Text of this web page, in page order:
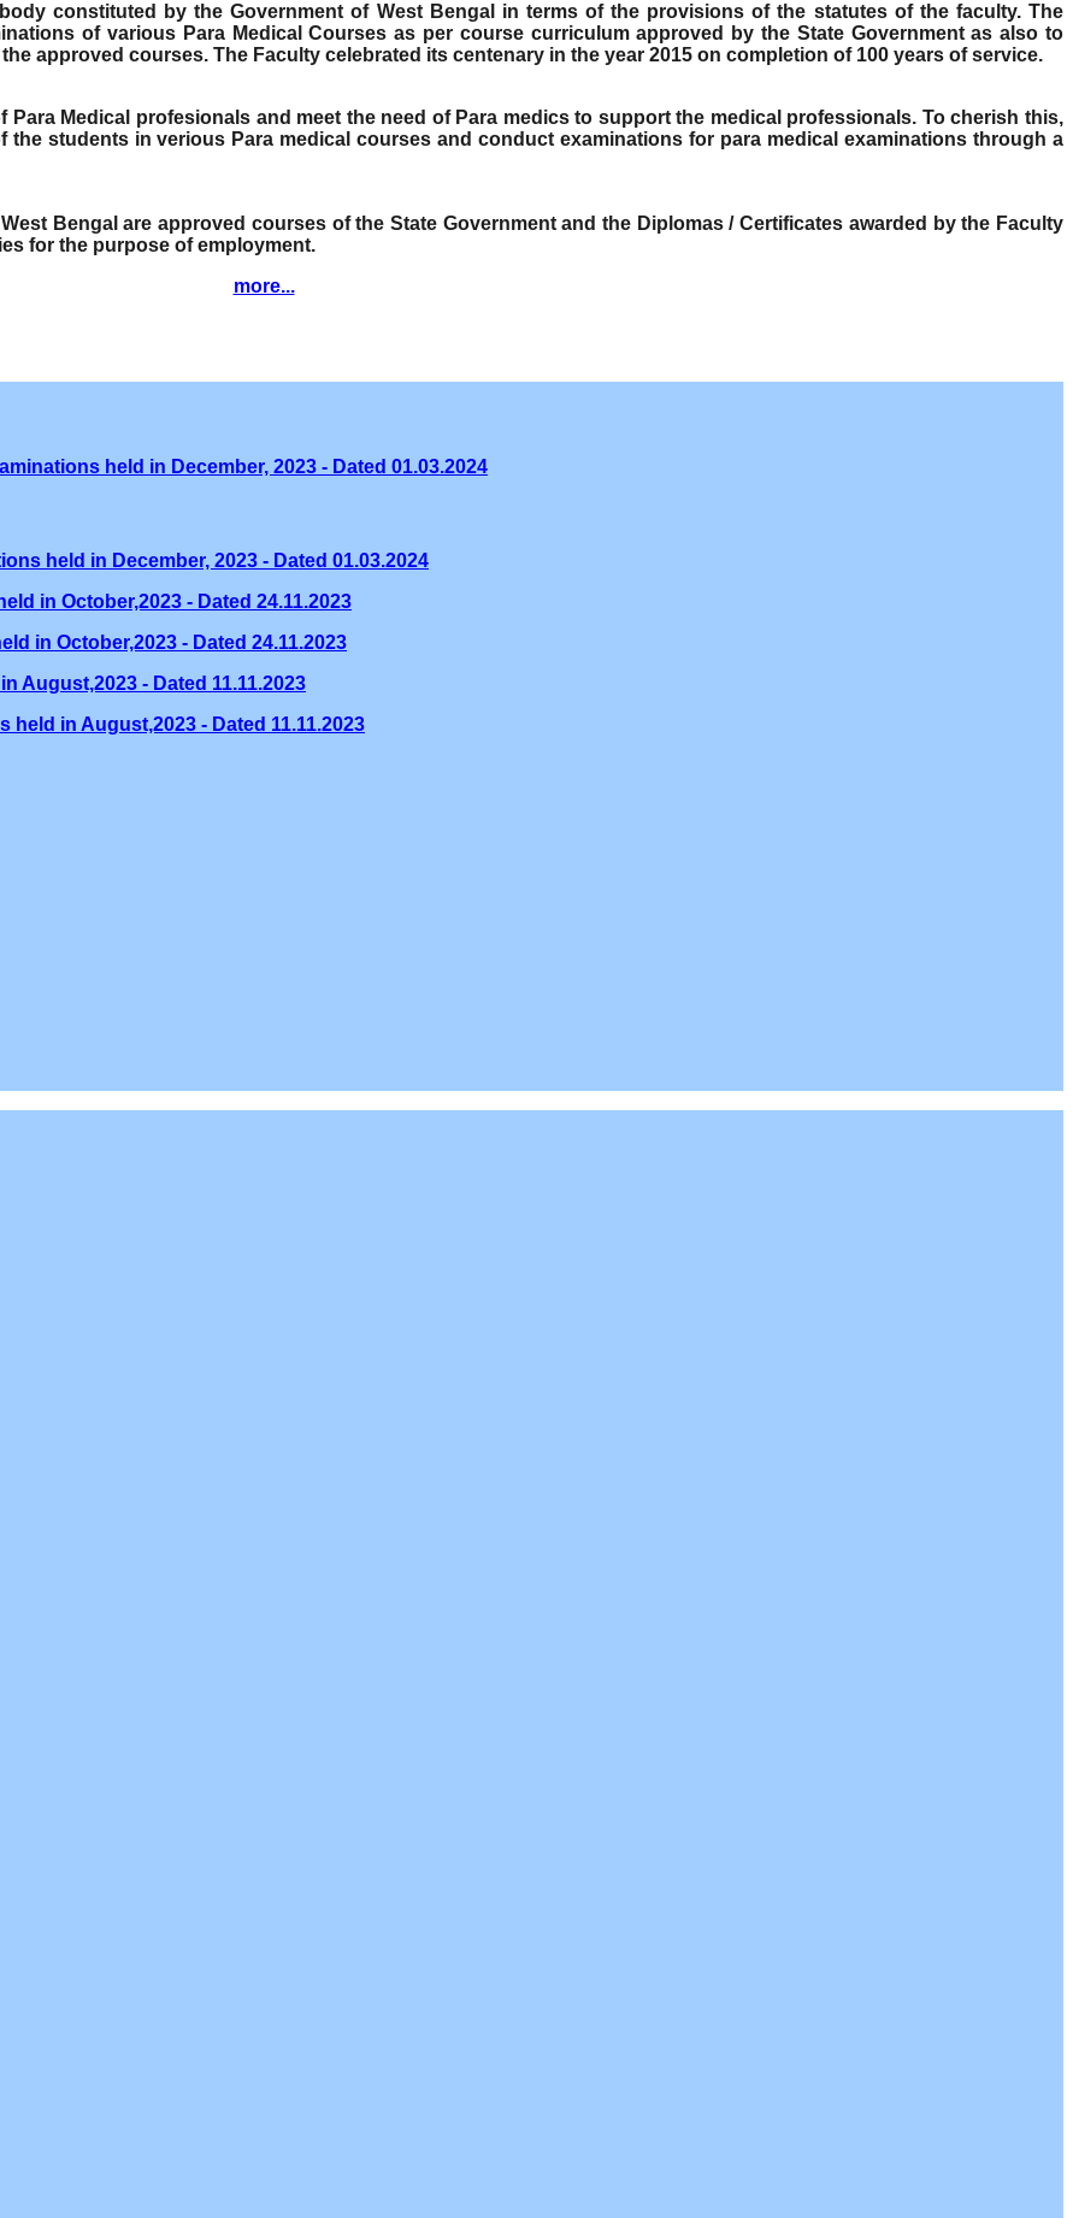
constituted by the Government of West Bengal in terms of the provisions of the statutes of the faculty. The
of various Para Medical Courses as per course curriculum approved by the State Government as also to
approved courses. The Faculty celebrated its centenary in the year 2015 on completion of 100 years of service.
Medical profesionals and meet the need of Para medics to support the medical professionals. To cherish this,
students in verious Para medical courses and conduct examinations for para medical examinations through a
Bengal are approved courses of the State Government and the Diplomas / Certificates awarded by the Faculty
for the purpose of employment.
more...
held in December, 2023 - Dated 01.03.2024
held in December, 2023 - Dated 01.03.2024
in October,2023 - Dated 24.11.2023
in October,2023 - Dated 24.11.2023
August,2023 - Dated 11.11.2023
in August,2023 - Dated 11.11.2023